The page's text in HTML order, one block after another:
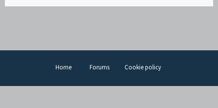
Home Forums Cookie policy